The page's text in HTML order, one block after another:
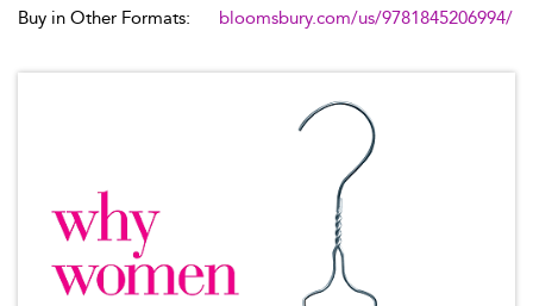
Buy in Other Formats:
bloomsbury.com/us/9781845206994/